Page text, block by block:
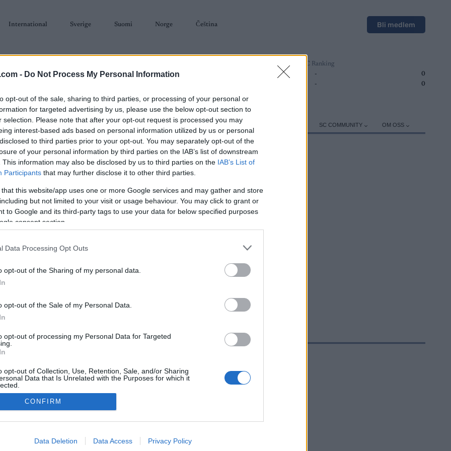
- Do Not Process My Personal Information
opt-out of the sale, sharing to third parties, or processing of your personal or
for targeted advertising by us, please use the below opt-out section to
selection. Please note that after your opt-out request is processed you may
interest-based ads based on personal information utilized by us or personal
to third parties prior to your opt-out. You may separately opt-out of the
of your personal information by third parties on the IAB’s list of downstream
This information may also be disclosed by us to third parties on the IAB’s List of
Participants that may further disclose it to other third parties.
that this website/app uses one or more Google services and may gather and store
but not limited to your visit or usage behaviour. You may click to grant or
to Google and its third-party tags to use your data for below specified purposes
consent section.
Data Processing Opt Outs
opt-out of the Sharing of my personal data.
opt-out of the Sale of my Personal Data.
opt-out of processing my Personal Data for Targeted
opt-out of Collection, Use, Retention, Sale, and/or Sharing
Data that Is Unrelated with the Purposes for which it
allow Google to enable storage related to advertising like cookies on
CONFIRM
Data Deletion Data Access Privacy Policy
International Sverige Suomi Norge Čeština Bli medlem
SC Ranking
-
0
- 0
ORIENTERING TERMINLISTER & RESULTATER SC COMMUNITY OM OSS
Lirennet
2022.12.26
Norway
Lierne
PROGRAM
Kontakt oss
Privacy policy